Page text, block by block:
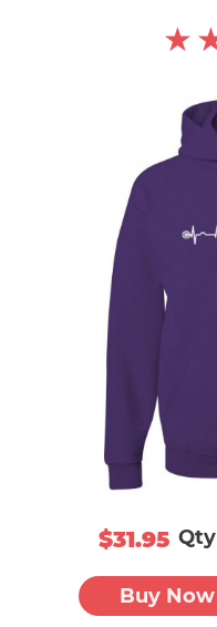
$31.95 Qty
Buy Now